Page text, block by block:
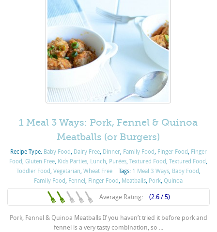
1 Meal 3 Ways: Pork, Fennel & Quinoa
Meatballs (or Burgers)
Recipe Type: Baby Food, Dairy Free, Dinner, Family Food, Finger Food, Finger
Food,Gluten Free, Kids Parties, Lunch, Purées,Textured Food,Textured Food,
Toddler Food, Vegetarian, Wheat Free Tags: 1 Meal 3 Ways, Baby Food,
Family Food, Fennel, Finger Food, Meatballs, Pork,Quinoa
Average Rating: (2.6 / 5)
Pork, Fennel & Quinoa Meatballs If you haven’t tried it before pork and
fennel is a very tasty combination, so ...